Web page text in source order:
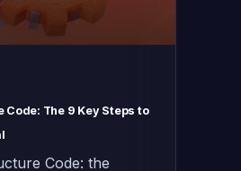
The 9 Key Steps to
Code: the